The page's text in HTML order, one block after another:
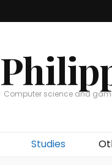
Computer science and
Studies